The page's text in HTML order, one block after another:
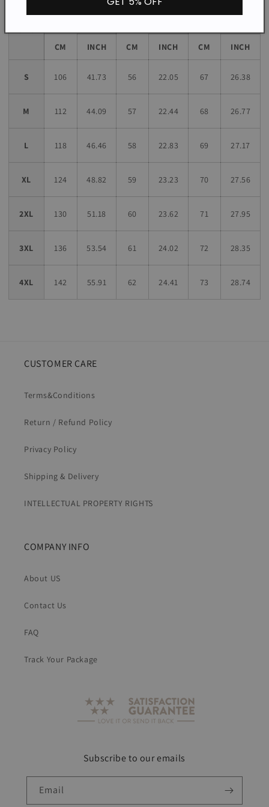
Bust Sleeve Length
CM INCH CM INCH CM INCH
S 106 41.73 56 22.05 67 26.38
M 112 44.09 57 22.44 68 26.77
L 118 46.46 58 22.83 69 27.17
XL 124 48.82 59 23.23 70 27.56
2XL 130 51.18 60 23.62 71 27.95
3XL 136 53.54 61 24.02 72 28.35
4XL 142 55.91 62 24.41 73 28.74
CUSTOMER CARE
Terms&Conditions
Return / Refund Policy
Privacy Policy
Shipping & Delivery
INTELLECTUAL PROPERTY RIGHTS
COMPANY INFO
About US
Contact Us
FAQ
Track Your Package
Subscribe to our emails
Email